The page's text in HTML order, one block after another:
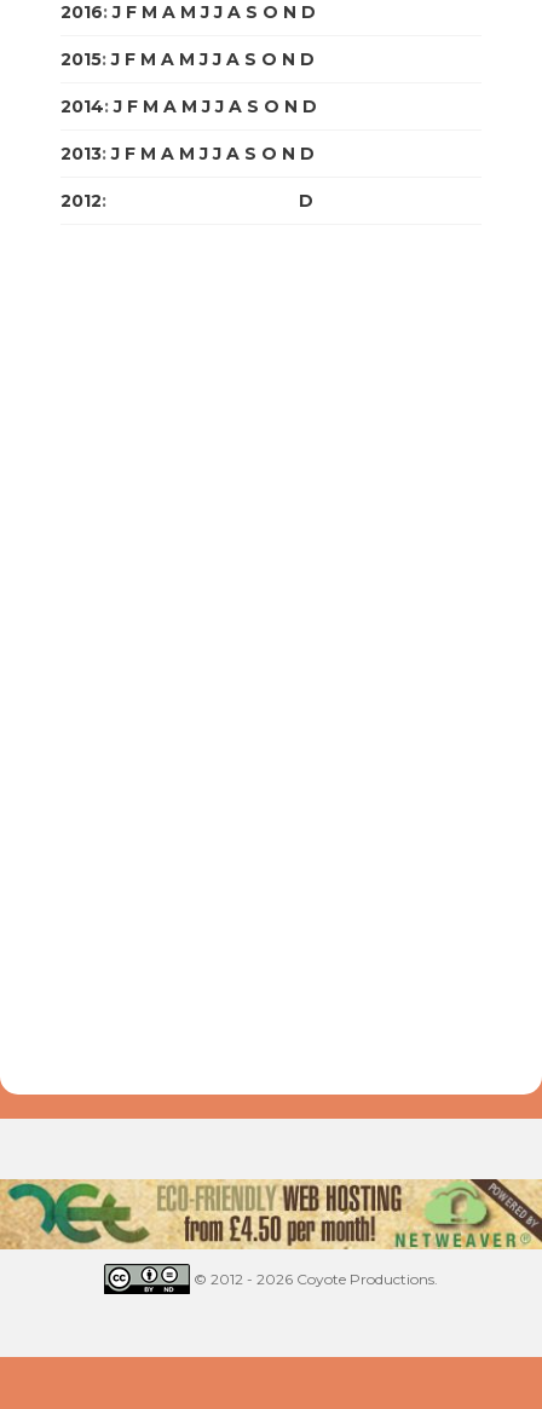
2016:J F M A M J J A S O N D
2015:J F M A M J J A S O N D
2014:J F M A M J J A S O N D
2013:J F M A M J J A S O N D
2012: D
© 2012 - 2026 Coyote Productions.